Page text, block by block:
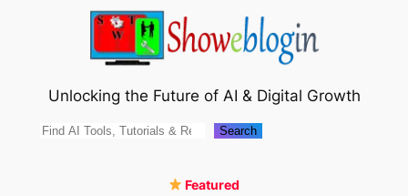
Unlocking the Future of AI & Digital Growth
Search Search
Featured